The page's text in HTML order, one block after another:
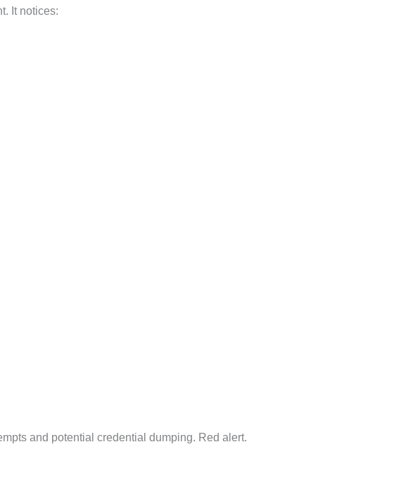
It notices:
and potential credential dumping. Red alert.